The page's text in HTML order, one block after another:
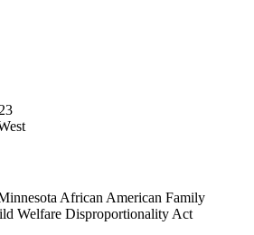
African American Family
Welfare Disproportionality Act